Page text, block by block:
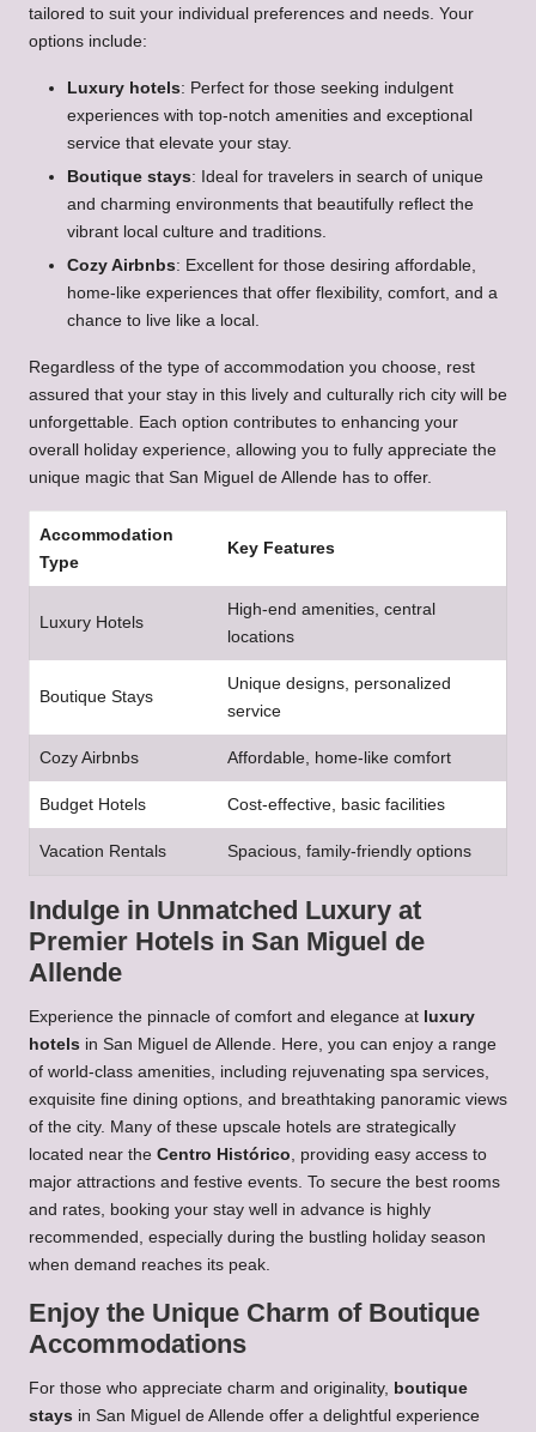
tailored to suit your individual preferences and needs. Your
options include:
Luxury hotels: Perfect for those seeking indulgent
experiences with top-notch amenities and exceptional
service that elevate your stay.
Boutique stays: Ideal for travelers in search of unique
and charming environments that beautifully reflect the
vibrant local culture and traditions.
Cozy Airbnbs: Excellent for those desiring affordable,
home-like experiences that offer flexibility, comfort, and a
chance to live like a local.
Regardless of the type of accommodation you choose, rest
assured that your stay in this lively and culturally rich city will be
unforgettable. Each option contributes to enhancing your
overall holiday experience, allowing you to fully appreciate the
unique magic that San Miguel de Allende has to offer.
Accommodation
Type
Key Features
Luxury Hotels
High-end amenities, central
locations
Boutique Stays
Unique designs, personalized
service
Cozy Airbnbs Affordable, home-like comfort
Budget Hotels Cost-effective, basic facilities
Vacation Rentals Spacious, family-friendly options
Indulge in Unmatched Luxury at
Premier Hotels in San Miguel de
Allende
Experience the pinnacle of comfort and elegance at luxury
hotels in San Miguel de Allende. Here, you can enjoy a range
of world-class amenities, including rejuvenating spa services,
exquisite fine dining options, and breathtaking panoramic views
of the city. Many of these upscale hotels are strategically
located near the Centro Histórico , providing easy access to
major attractions and festive events. To secure the best rooms
and rates, booking your stay well in advance is highly
recommended, especially during the bustling holiday season
when demand reaches its peak.
Enjoy the Unique Charm of Boutique
Accommodations
For those who appreciate charm and originality,
boutique
stays in San Miguel de Allende offer a delightful experience